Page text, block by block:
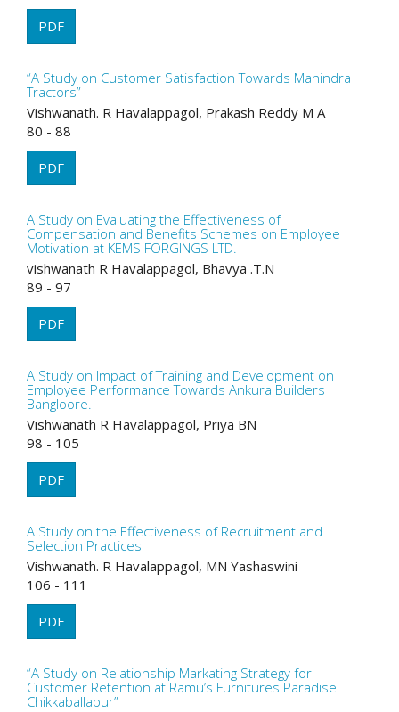
PDF
“A Study on Customer Satisfaction Towards Mahindra
Tractors”
Vishwanath. R Havalappagol, Prakash Reddy M A
80 - 88
PDF
A Study on Evaluating the Effectiveness of
Compensation and Benefits Schemes on Employee
Motivation at KEMS FORGINGS LTD.
vishwanath R Havalappagol, Bhavya .T.N
89 - 97
PDF
A Study on Impact of Training and Development on
Employee Performance Towards Ankura Builders
Bangloore.
Vishwanath R Havalappagol, Priya BN
98 - 105
PDF
A Study on the Effectiveness of Recruitment and
Selection Practices
Vishwanath. R Havalappagol, MN Yashaswini
106 - 111
PDF
“A Study on Relationship Markating Strategy for
Customer Retention at Ramu’s Furnitures Paradise
Chikkaballapur”